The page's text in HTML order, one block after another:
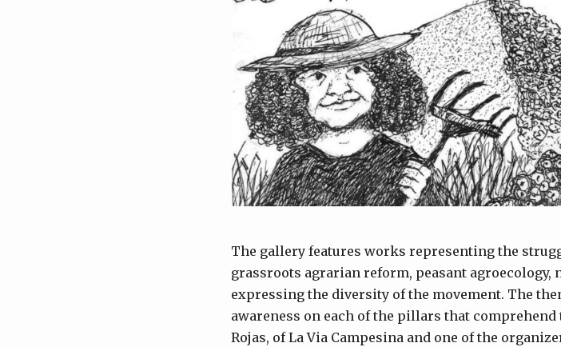
The gallery features works representing the
grassroots agrarian reform, peasant agroecology,
expressing the diversity of the movement. The
awareness on each of the pillars that
Rojas, of La Via Campesina and one of the